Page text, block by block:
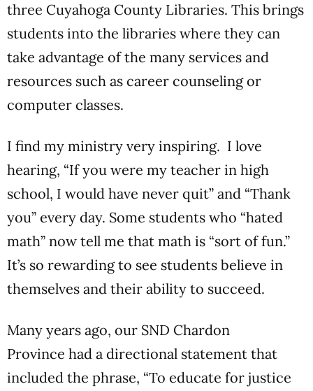
three Cuyahoga County Libraries. This brings
students into the libraries where they can
take advantage of the many services and
resources such as career counseling or
computer classes.
I find my ministry very inspiring. I love
hearing, “If you were my teacher in high
school, I would have never quit” and “Thank
you” every day. Some students who “hated
math” now tell me that math is “sort of fun.”
It’s so rewarding to see students believe in
themselves and their ability to succeed.
Many years ago, our SND Chardon
Province had a directional statement that
included the phrase, “To educate for justice